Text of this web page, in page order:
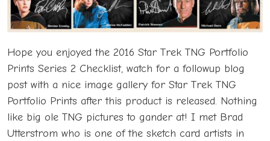
Hope you enjoyed the 2016 Star Trek TNG Portfolio
Prints Series 2 Checklist, watch for a followup blog
post with a nice image gallery for Star Trek TNG
Portfolio Prints after this product is released. Nothing
like big ole TNG pictures to gander at! I met Brad
Utterstrom who is one of the sketch card artists in